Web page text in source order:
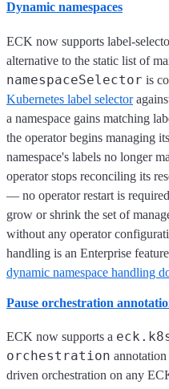
Dynamic namespaces
ECK now supports label-
alternative to the static list of
namespaceSelector is
Kubernetes label selector
a namespace gains matching
the operator begins managing
namespace's labels no longer
operator stops reconciling its
— no operator restart is
grow or shrink the set of
without any operator
handling is an Enterprise
dynamic namespace handling
Pause orchestration
ECK now supports a
orchestration
driven orchestration on any